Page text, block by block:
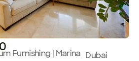
Furnishing | Marina Dubai